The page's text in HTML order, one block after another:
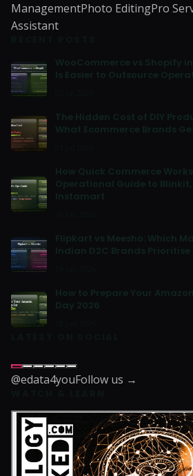
ManagementPhoto EditingPro
Assistant
WooCommerce vs Shopify
Is Easier to Outsource
The Hidden Cost of DIY
What Ecommerce Brands
How Quick Commerce
Operational Guide to
Instamart
Flipkart vs Meesho: Which
Indian D2C Brands Prioritise
How to Prepare Your
Day 2026
@edata4youFollow us →